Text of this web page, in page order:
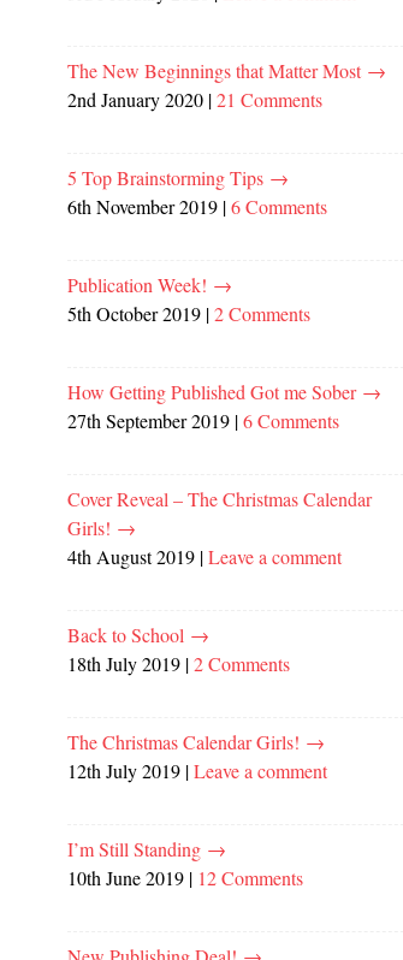
The New Beginnings that Matter Most →
2nd January 2020 |21 Comments
5 Top Brainstorming Tips →
6th November 2019 |6 Comments
Publication Week! →
5th October 2019 |2 Comments
How Getting Published Got me Sober →
27th September 2019 |6 Comments
Cover Reveal – The Christmas Calendar
Girls! →
4th August 2019 |Leave a comment
Back to School →
18th July 2019 |2 Comments
The Christmas Calendar Girls! →
12th July 2019 |Leave a comment
I’m Still Standing →
10th June 2019 | 12 Comments